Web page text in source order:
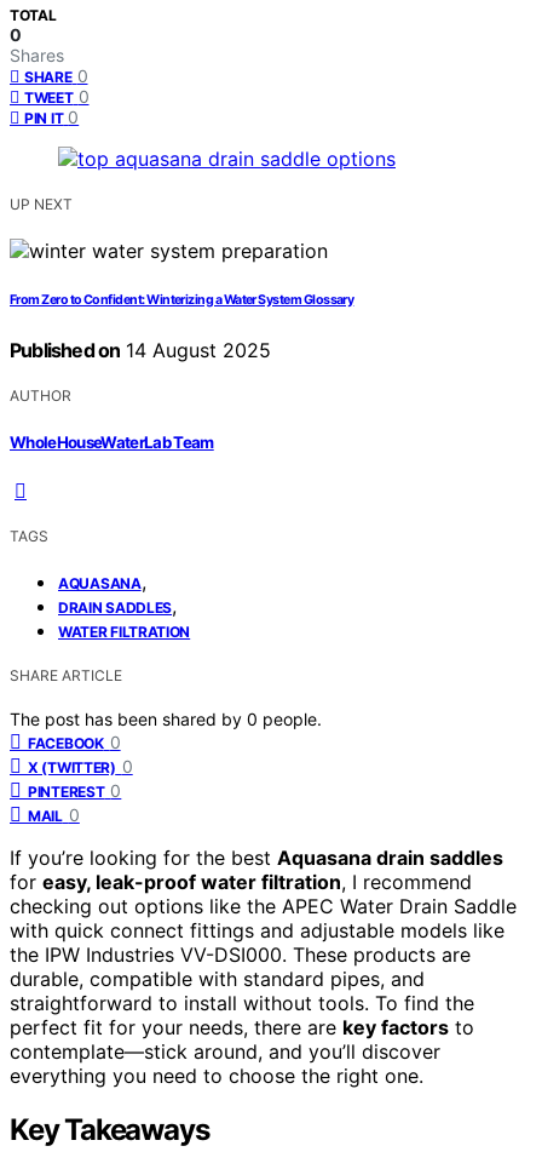
TOTAL
0
Shares
SHARE 0
TWEET 0
PIN IT 0
UP NEXT
From Zero to Confident: Winterizing a Water System Glossary
Published on 14 August 2025
AUTHOR
WholeHouseWaterLab Team
TAGS
AQUASANA,
DRAIN SADDLES,
WATER FILTRATION
SHARE ARTICLE
The post has been shared by 0 people.
FACEBOOK 0
X (TWITTER) 0
PINTEREST 0
MAIL 0
If you’re looking for the best Aquasana drain saddles
for easy, leak-proof water filtration, I recommend
checking out options like the APEC Water Drain Saddle
with quick connect fittings and adjustable models like
the IPW Industries VV-DSI000. These products are
durable, compatible with standard pipes, and
straightforward to install without tools. To find the
perfect fit for your needs, there are key factors to
contemplate—stick around, and you’ll discover
everything you need to choose the right one.
Key Takeaways